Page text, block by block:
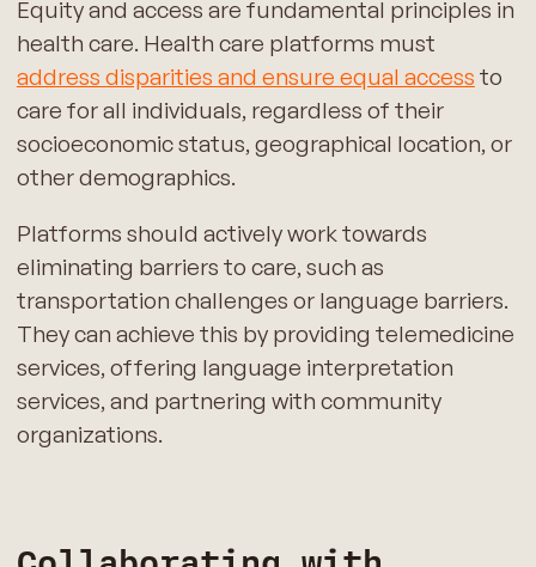
Equity and access are fundamental principles in
health care. Health care platforms must
address disparities and ensure equal access to
care for all individuals, regardless of their
socioeconomic status, geographical location, or
other demographics.
Platforms should actively work towards
eliminating barriers to care, such as
transportation challenges or language barriers.
They can achieve this by providing telemedicine
services, offering language interpretation
services, and partnering with community
organizations.